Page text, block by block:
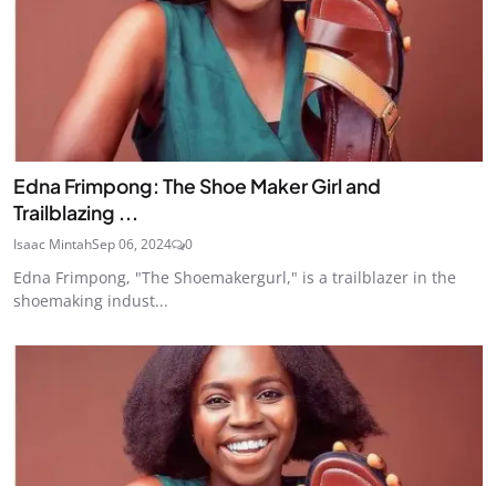
Edna Frimpong: The Shoe Maker Girl and
Trailblazing ...
Isaac MintahSep 06, 2024 0
Edna Frimpong, "The Shoemakergurl," is a trailblazer in the
shoemaking indust...